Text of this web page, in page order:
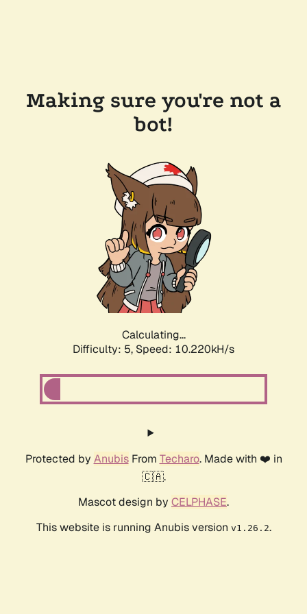
Making sure you're not a
bot!
Calculating...
Difficulty: 5, Speed: 10.220kH/s
Protected by AnubisFrom Techaro. Made with ❤️ in
🇨🇦.
Mascot design by CELPHASE.
This website is running Anubis version v1.26.2.